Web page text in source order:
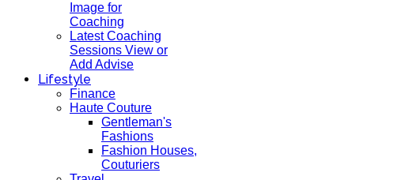
Image for
Coaching
Latest Coaching
Sessions View or
Add Advise
Lifestyle
Finance
Haute Couture
Gentleman's
Fashions
Fashion Houses,
Couturiers